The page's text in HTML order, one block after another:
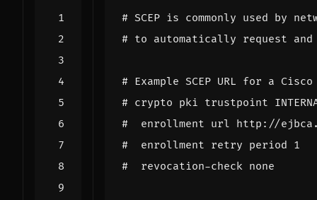
# SCEP is commonly used by
# to automatically request
# Example SCEP URL for a
# crypto pki trustpoint
#  enrollment url http://
#  enrollment retry period 1
#  revocation-check none